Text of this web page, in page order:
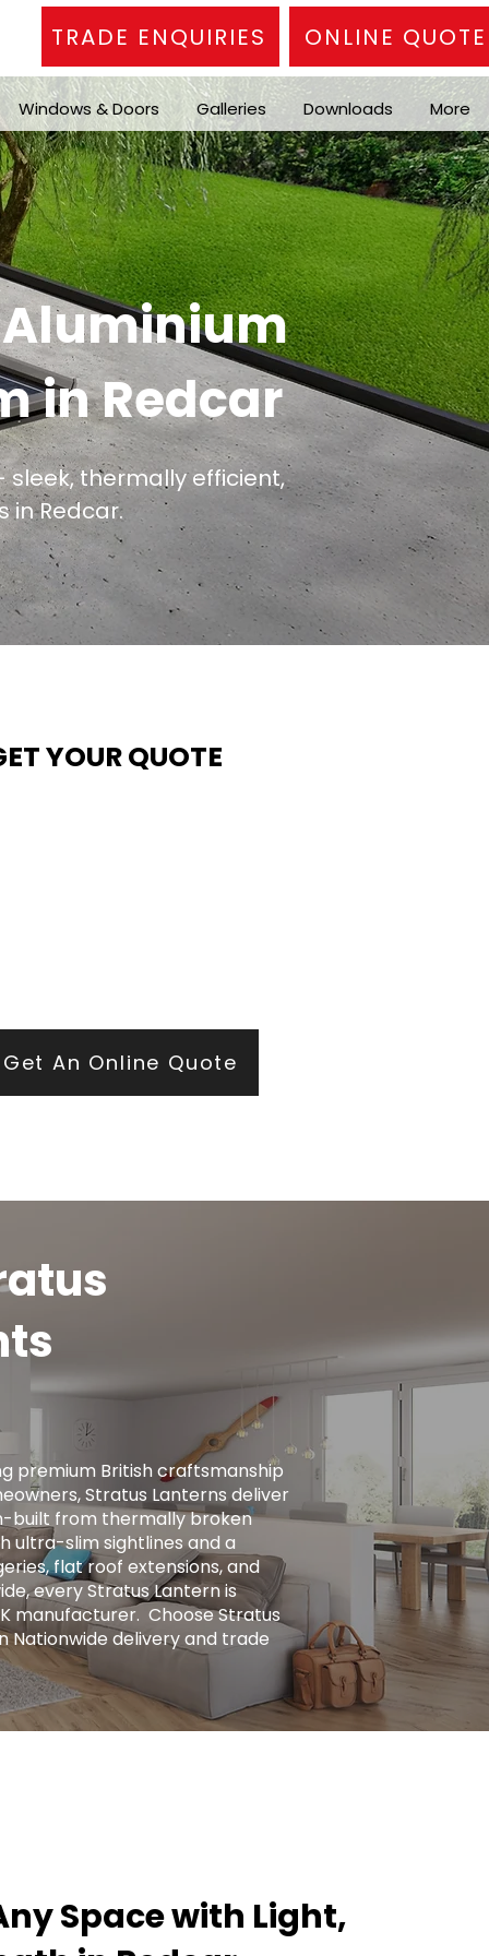
TRADE ENQUIRIES ONLINE QUOTE
Windows & Doors Galleries Downloads More
Aluminium
in Redcar
thermally efficient,
in Redcar.
YOUR QUOTE
Get An Online Quote
premium British craftsmanship
Stratus Lanterns deliver
built from thermally broken
ultra-slim sightlines and a
flat roof extensions, and
every Stratus Lantern is
manufacturer. ​ Choose Stratus
delivery and trade
Space with Light,